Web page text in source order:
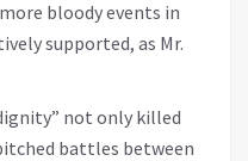
bloody events in
supported, as Mr.
not only killed
battles between